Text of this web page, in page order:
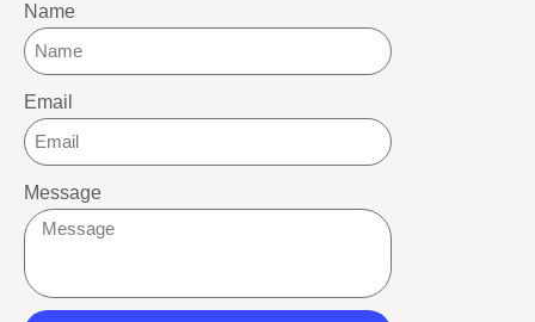
Name
Email
Message